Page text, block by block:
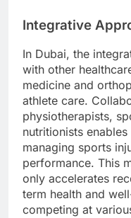
Integrative
In Dubai, the
with other
medicine and
athlete care.
physiotherapists,
nutritionists
managing sports
performance. This
only accelerates
term health and
competing at